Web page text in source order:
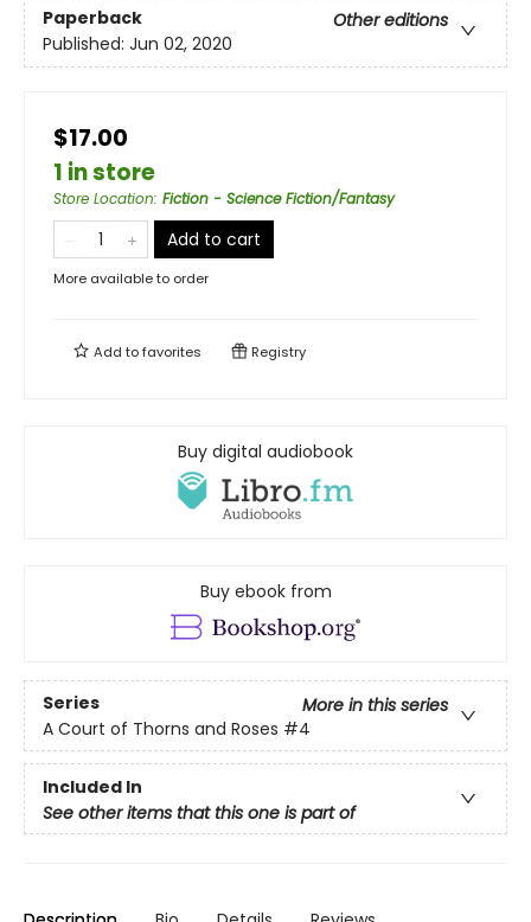
Paperback
Other editions
Published: Jun 02, 2020
$17.00
1 in store
Store Location: Fiction - Science Fiction/Fantasy
Add to cart
More available to order
Add tofavorites Registry
Buy digital audiobook
Buy ebook from
Series
More in this series
A Court of Thorns and Roses #4
Included In
See other items that this one is part of